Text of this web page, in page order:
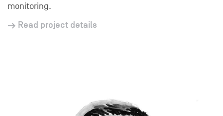
monitoring.
Read project details